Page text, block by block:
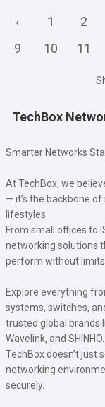
‹ 1 2
9
10 11
TechBox
Smarter Networks
At TechBox, we
— it’s the backbone
lifestyles.
From small offices to
networking solutions
perform without limits.
Explore everything
systems, switches,
trusted global brands
Wavelink, and SHINHO.
TechBox doesn’t just
networking
securely.